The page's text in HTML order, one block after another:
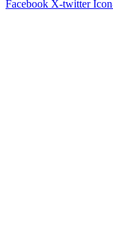
Facebook X-twitter